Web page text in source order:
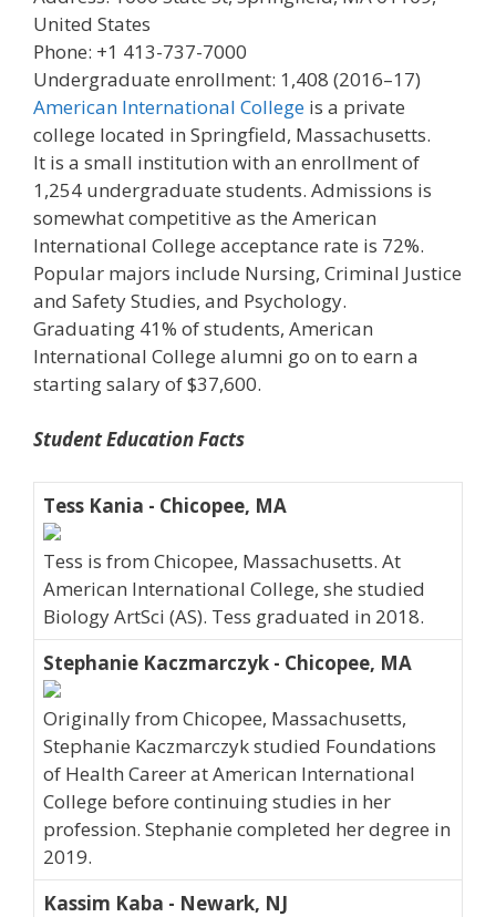
United States
Phone: +1 413-737-7000
Undergraduate enrollment: 1,408 (2016–17)
American International College is a private
college located in Springfield, Massachusetts.
It is a small institution with an enrollment of
1,254 undergraduate students. Admissions is
somewhat competitive as the American
International College acceptance rate is 72%.
Popular majors include Nursing, Criminal Justice
and Safety Studies, and Psychology.
Graduating 41% of students, American
International College alumni go on to earn a
starting salary of $37,600.
Student Education Facts
Tess Kania - Chicopee, MA
Tess is from Chicopee, Massachusetts. At
American International College, she studied
Biology ArtSci (AS). Tess graduated in 2018.
Stephanie Kaczmarczyk - Chicopee, MA
Originally from Chicopee, Massachusetts,
Stephanie Kaczmarczyk studied Foundations
of Health Career at American International
College before continuing studies in her
profession. Stephanie completed her degree in
2019.
Kassim Kaba - Newark, NJ